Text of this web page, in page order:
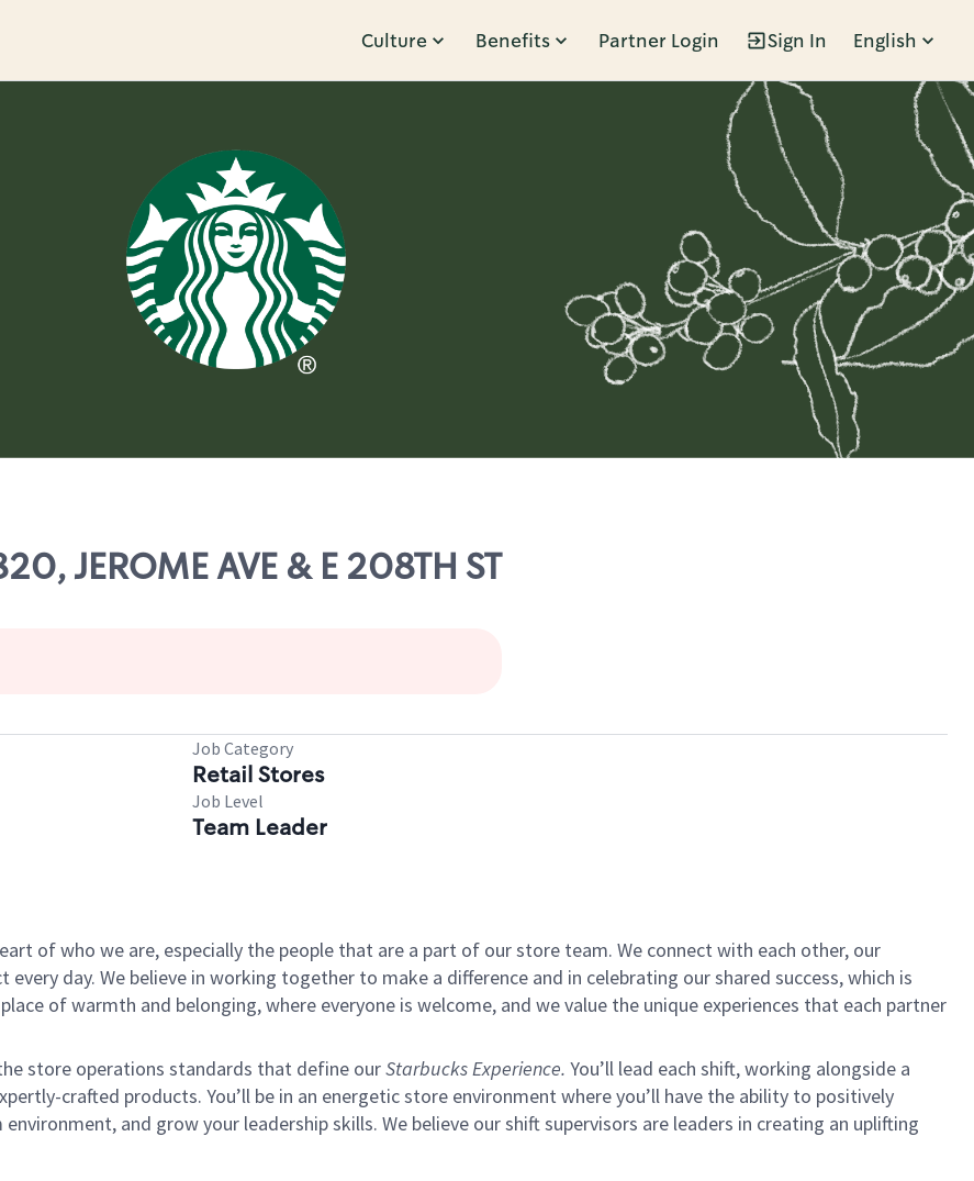
Culture Benefits Partner Login Sign In English
JEROME AVE & E 208TH ST
Job Category
Retail Stores
Job Level
Team Leader
of who we are, especially the people that are a part of our store team. We connect with each other, our
day. We believe in working together to make a difference and in celebrating our shared success, which is
of warmth and belonging, where everyone is welcome, and we value the unique experiences that each partner
store operations standards that define ourStarbucks Experience. You’ll lead each shift, working alongside a
crafted products. You’ll be in an energetic store environment where you’ll have the ability to positively
and grow your leadership skills. We believe our shift supervisors are leaders in creating an uplifting